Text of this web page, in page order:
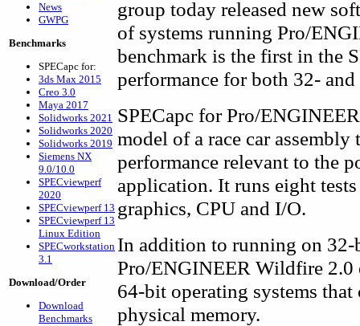
News
GWPG
Benchmarks
SPECapc for:
3ds Max 2015
Creo 3.0
Maya 2017
Solidworks 2021
Solidworks 2020
Solidworks 2019
Siemens NX
9.0/10.0
SPECviewperf
2020
SPECviewperf 13
SPECviewperf 13
Linux Edition
SPECworkstation
3.1
Download/Order
Download
Benchmarks
group today released new
of systems running Pro/
benchmark is the first in the
performance for both 32-
SPECapc for Pro/
model of a race car assembly
performance relevant to the
application. It runs eight
graphics, CPU and I/O.
In addition to running on 32-
Pro/ENGINEER Wildfire 2.0
64-bit operating systems that
physical memory.